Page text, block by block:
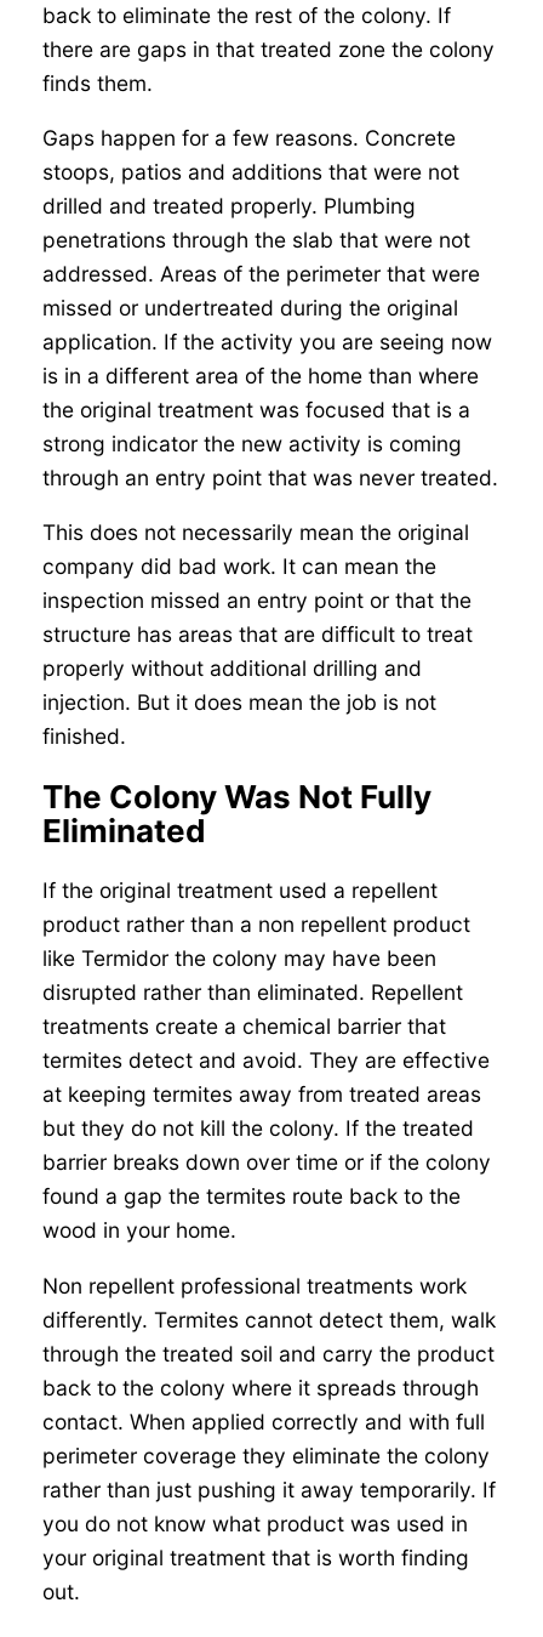
back to eliminate the rest of the colony. If
there are gaps in that treated zone the colony
finds them.
Gaps happen for a few reasons. Concrete
stoops, patios and additions that were not
drilled and treated properly. Plumbing
penetrations through the slab that were not
addressed. Areas of the perimeter that were
missed or undertreated during the original
application. If the activity you are seeing now
is in a different area of the home than where
the original treatment was focused that is a
strong indicator the new activity is coming
through an entry point that was never treated.
This does not necessarily mean the original
company did bad work. It can mean the
inspection missed an entry point or that the
structure has areas that are difficult to treat
properly without additional drilling and
injection. But it does mean the job is not
finished.
The Colony Was Not Fully
Eliminated
If the original treatment used a repellent
product rather than a non repellent product
like Termidor the colony may have been
disrupted rather than eliminated. Repellent
treatments create a chemical barrier that
termites detect and avoid. They are effective
at keeping termites away from treated areas
but they do not kill the colony. If the treated
barrier breaks down over time or if the colony
found a gap the termites route back to the
wood in your home.
Non repellent professional treatments work
differently. Termites cannot detect them, walk
through the treated soil and carry the product
back to the colony where it spreads through
contact. When applied correctly and with full
perimeter coverage they eliminate the colony
rather than just pushing it away temporarily. If
you do not know what product was used in
your original treatment that is worth finding
out.